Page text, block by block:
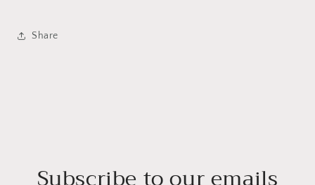
Share